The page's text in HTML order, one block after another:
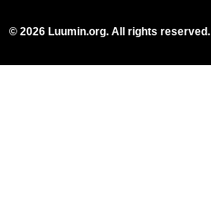
© 2026 Luumin.org. All rights reserved.